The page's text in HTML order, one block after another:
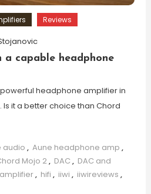
Reviews
a capable headphone
powerful headphone amplifier in
Is it a better choice than Chord
audio , Aune headphone amp ,
Mojo 2, DAC , DAC and
, hifi , iiwi , iiwireviews ,